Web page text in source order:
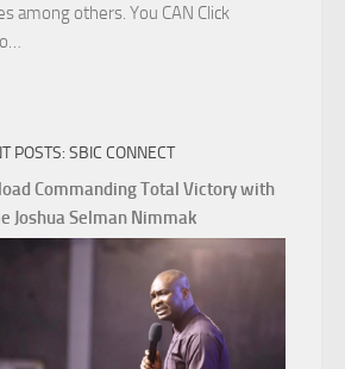
among others. You CAN Click
God
with
Apostle
Joshua
POSTS: SBIC CONNECT
Commanding Total Victory with
Joshua Selman Nimmak